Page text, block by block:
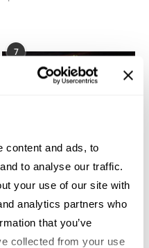
content and ads, to
to analyse our traffic.
your use of our site with
analytics partners who
that you’ve
collected from your use
7
Guide to Michelin-
Starred Dining in San
Sebastián
March 3, 2026